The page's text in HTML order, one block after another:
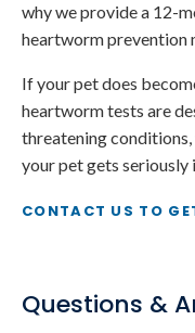
why we provide a 12-
heartworm prevention
If your pet does
heartworm tests are
threatening
your pet gets seriously
CONTACT US TO
Questions &